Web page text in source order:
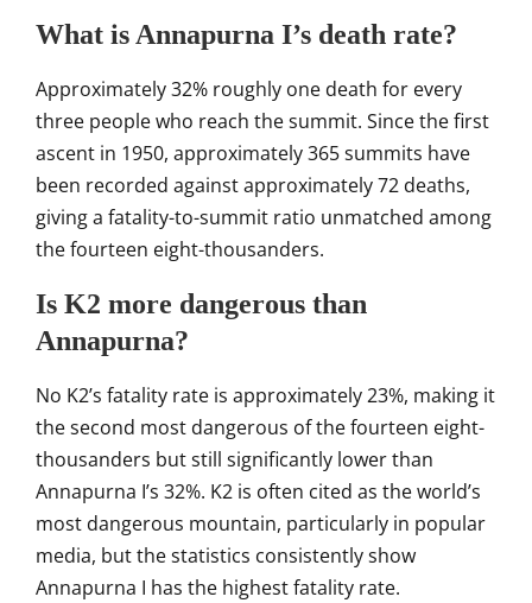
What is Annapurna I’s death rate?
Approximately 32% roughly one death for every
three people who reach thesummit. Since the first
ascent in 1950, approximately 365 summits have
been recorded against approximately 72 deaths,
giving a fatality-to-summit ratio unmatched among
the fourteen eight-thousanders.
Is K2 more dangerous than
Annapurna?
No K2’s fatality rate is approximately 23%, making it
the second most dangerous of the fourteen eight-
thousanders but still significantly lower than
Annapurna I’s 32%. K2 is often cited as the world’s
most dangerous mountain, particularly in popular
media, but the statistics consistently show
Annapurna I has the highest fatality rate.